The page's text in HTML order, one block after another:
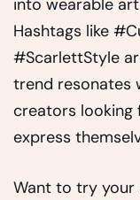
into wearable
Hashtags like
#ScarlettStyle
trend resonates
creators looking
express
Want to try your